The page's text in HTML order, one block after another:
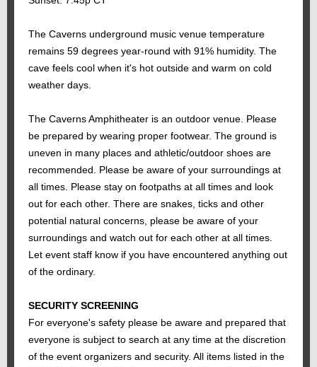
The Caverns underground music venue temperature
remains 59 degrees year-round with 91% humidity. The
cave feels cool when it's hot outside and warm on cold
weather days.
The Caverns Amphitheater is an outdoor venue. Please
be prepared by wearing proper footwear. The ground is
uneven in many places and athletic/outdoor shoes are
recommended. Please be aware of your surroundings at
all times. Please stay on footpaths at all times and look
out for each other. There are snakes, ticks and other
potential natural concerns, please be aware of your
surroundings and watch out for each other at all times.
Let event staff know if you have encountered anything out
of the ordinary.
SECURITY SCREENING
For everyone's safety please be aware and prepared that
everyone is subject to search at any time at the discretion
of the event organizers and security. All items listed in the